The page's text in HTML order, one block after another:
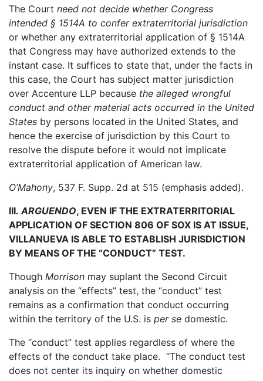
The Court need not decide whether Congress
intended § 1514A to confer extraterritorial jurisdiction
or whether any extraterritorial application of § 1514A
that Congress may have authorized extends to the
instant case. It suffices to state that, under the facts in
this case, the Court has subject matter jurisdiction
over Accenture LLP because the alleged wrongful
conduct and other material acts occurred in the United
States by persons located in the United States, and
hence the exercise of jurisdiction by this Court to
resolve the dispute before it would not implicate
extraterritorial application of American law.
O’Mahony, 537 F. Supp. 2d at 515 (emphasis added).
III. ARGUENDO, EVEN IF THE EXTRATERRITORIAL
APPLICATION OF SECTION 806 OF SOX IS AT ISSUE,
VILLANUEVA IS ABLE TO ESTABLISH JURISDICTION
BY MEANS OF THE “CONDUCT” TEST.
Though Morrison may suplant the Second Circuit
analysis on the “effects” test, the “conduct” test
remains as a confirmation that conduct occurring
within the territory of the U.S. is per se domestic.
The “conduct” test applies regardless of where the
effects of the conduct take place. “The conduct test
does not center its inquiry on whether domestic